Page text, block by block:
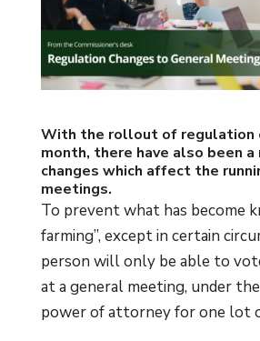
With the rollout of regulation
month, there have also been a
changes which affect the
meetings.
To prevent what has become
farming”, except in certain
person will only be able to
at a general meeting, under
power of attorney for one lot